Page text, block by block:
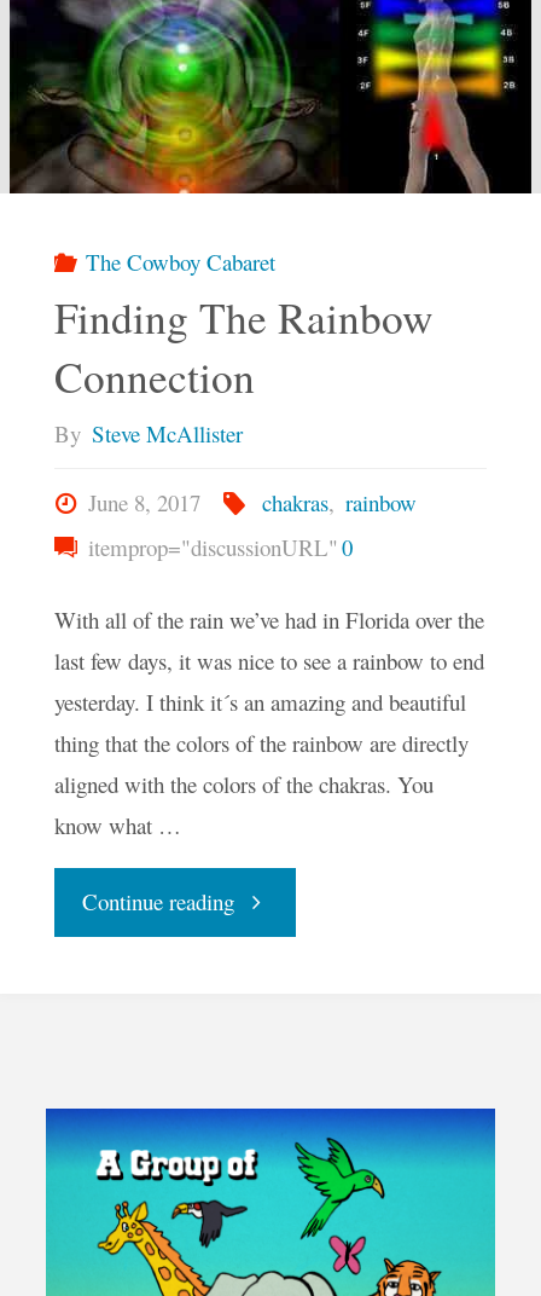
The Cowboy Cabaret
Finding The Rainbow
Connection
By Steve McAllister
June 8, 2017 chakras, rainbow
itemprop="discussionURL" 0
With all of the rain we’ve had in Florida over the
last few days, it was nice to see a rainbow to end
yesterday. I think it´s an amazing and beautiful
thing that the colors of the rainbow are directly
aligned with the colors of the chakras. You
know what …
Continue reading"Finding
Connection"